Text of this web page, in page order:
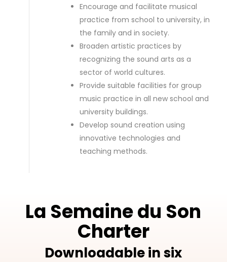
Encourage and facilitate musical
practice from school to university, in
the family and in society.
Broaden artistic practices by
recognizing the sound arts as a
sector of world cultures.
Provide suitable facilities for group
music practice in all new school and
university buildings.
Develop sound creation using
innovative technologies and
teaching methods.
La Semaine du Son
Charter
Downloadable in six